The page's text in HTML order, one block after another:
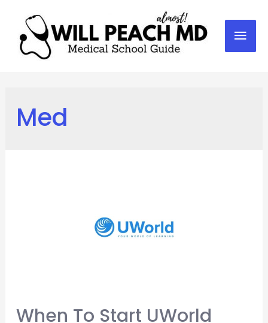
Med
When To Start UWorld